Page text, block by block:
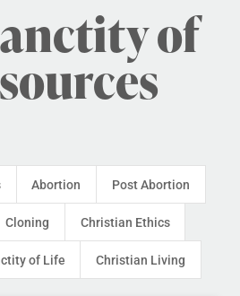
of
Abortion Post Abortion
Cloning Christian Ethics
of Life Christian Living